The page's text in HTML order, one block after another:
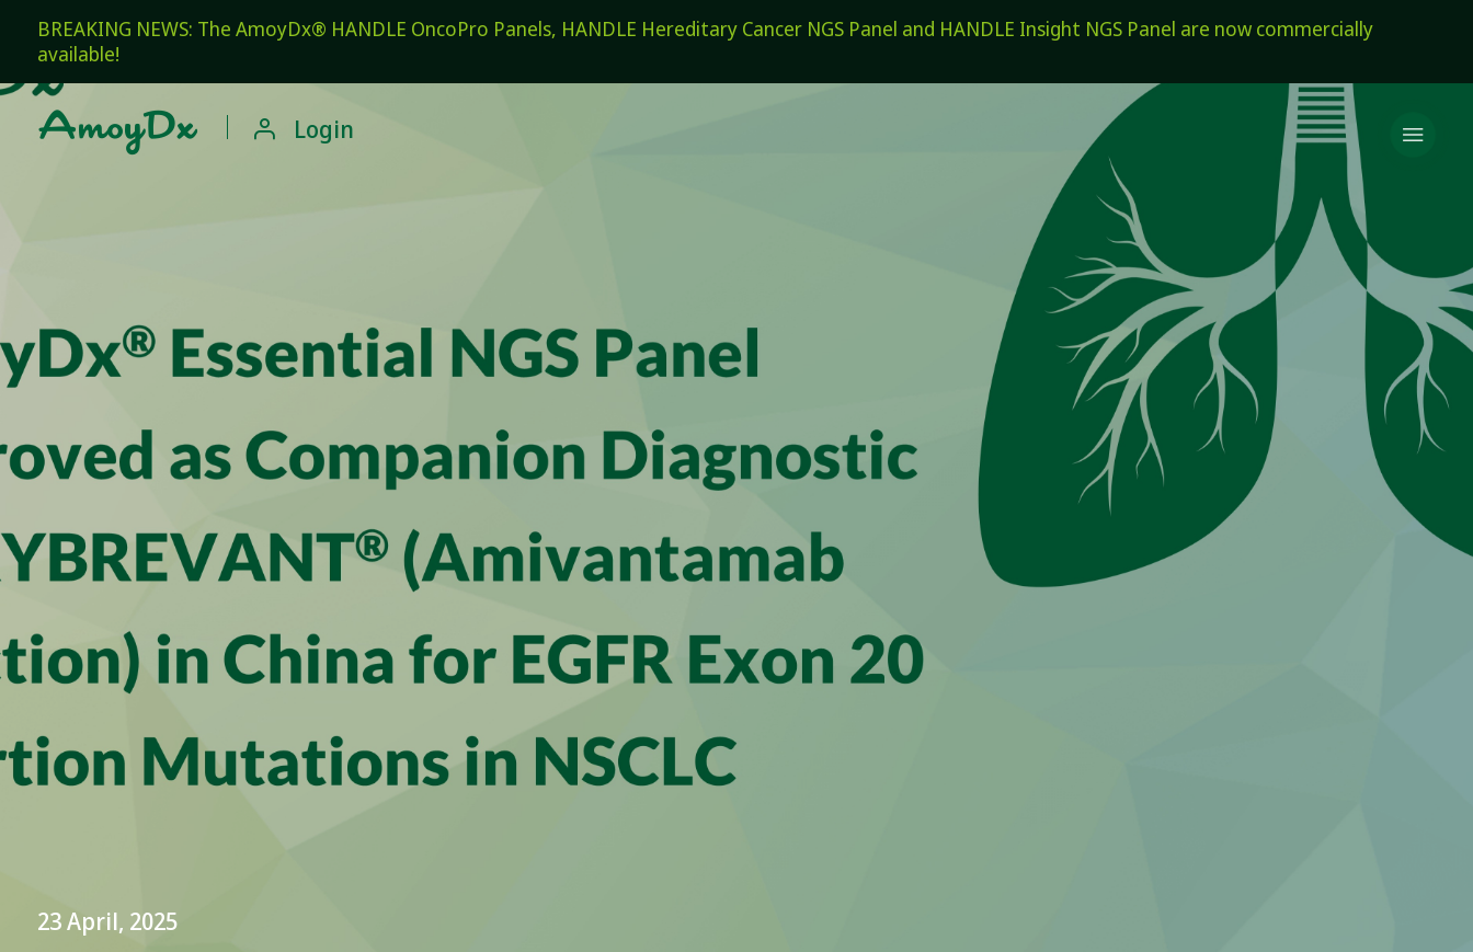
BREAKING NEWS: The AmoyDx® HANDLE OncoPro Panels, HANDLE Hereditary Cancer NGS Panel and HANDLE Insight NGS Panel are now commercially
available!
  Login
23 April, 2025